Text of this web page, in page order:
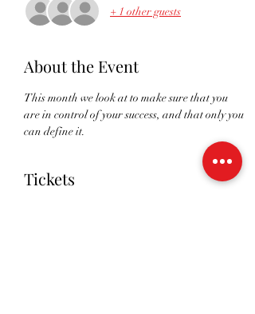
+ 1 other guests
About the Event
This month we look at to make sure that you
are in control of your success, and that only you
can define it.
Tickets